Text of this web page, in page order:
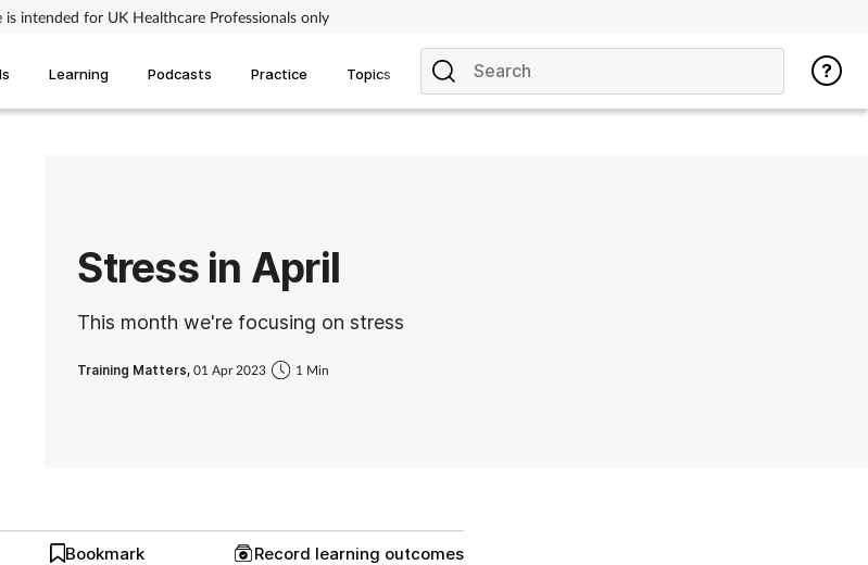
is intended for UK Healthcare Professionals only
Learning Podcasts Practice Topics
Stress in April
This month we're focusing on stress
Training Matters,01 Apr 2023 1 Min
Bookmark Record learning outcomes